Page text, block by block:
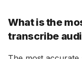
What is the
transcribe